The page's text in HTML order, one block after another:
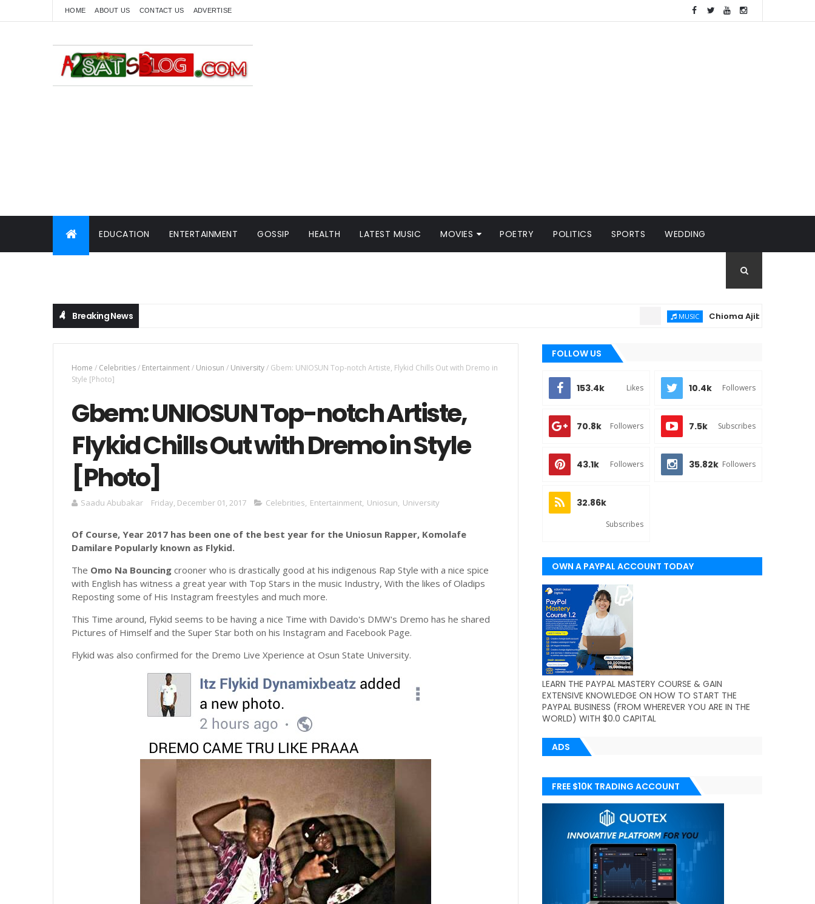
HOME ABOUT US CONTACT US ADVERTISE
EDUCATION ENTERTAINMENT GOSSIP HEALTH LATEST MUSIC MOVIES POETRY POLITICS SPORTS WEDDING
Breaking News Chioma Ajibola – Artist
Home / Celebrities/ Entertainment/ Uniosun / University/ Gbem: UNIOSUN Top-notch Artiste, Flykid Chills Out with Dremo in
Style [Photo]
Gbem: UNIOSUN Top-notch Artiste,
Flykid Chills Out with Dremo in Style
[Photo]
Saadu Abubakar Friday, December 01, 2017 Celebrities, Entertainment, Uniosun, University
Of Course, Year 2017 has been one of the best year for the Uniosun Rapper, Komolafe
Damilare Popularly known as Flykid.
The Omo Na Bouncing crooner who is drastically good at his indigenous Rap Style with a nice spice
with English has witness a great year with Top Stars in the music Industry, With the likes of Oladips
Reposting some of His Instagram freestyles and much more.
This Time around, Flykid seems to be having a nice Time with Davido's DMW's Dremo has he shared
Pictures of Himself and the Super Star both on his Instagram and Facebook Page.
Flykid was also confirmed for the Dremo Live Xperience at Osun State University.
FOLLOW US
153.4k Likes 10.4k Followers
70.8k Followers 7.5k Subscribes
43.1k Followers 35.82k Followers
32.86k
Subscribes
OWN A PAYPAL ACCOUNT TODAY
(WORLDWIDE)
LEARN THE PAYPAL MASTERY COURSE & GAIN
EXTENSIVE KNOWLEDGE ON HOW TO START THE
PAYPAL BUSINESS (FROM WHEREVER YOU ARE IN THE
WORLD) WITH $0.0 CAPITAL
ADS
FREE $10K TRADING ACCOUNT